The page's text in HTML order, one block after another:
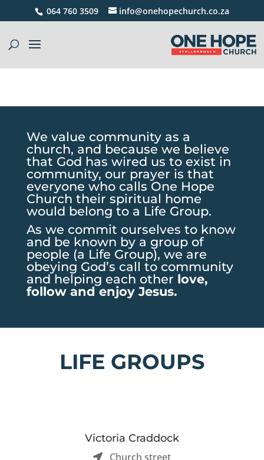
064 760 3509 info@onehopechurch.co.za
We value community as a
church, and because we believe
that God has wired us to exist in
community, our prayer is that
everyone who calls One Hope
Church their spiritual home
would belong to a Life Group.
As we commit ourselves to know
and be known by a group of
people (a Life Group), we are
obeying God’s call to community
and helping each other love,
follow and enjoy Jesus.
LIFE GROUPS
Victoria Craddock
Church street